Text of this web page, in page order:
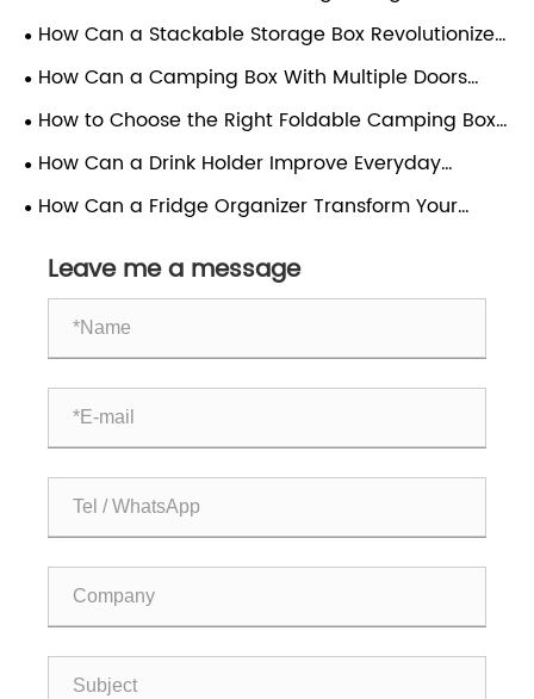
Scientific Guide to Materials, Structure and Proper
How Can a Stackable Storage Box Revolutionize
Your Organization?
How Can a Camping Box With Multiple Doors
Enhance Your Outdoor Experience?
How to Choose the Right Foldable Camping Box
for Your Outdoor Needs
How Can a Drink Holder Improve Everyday
Convenience?
How Can a Fridge Organizer Transform Your
Leave me a message